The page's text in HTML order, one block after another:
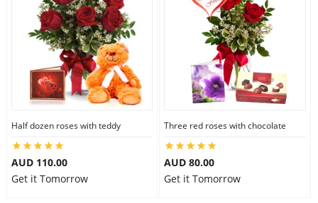
Half dozen roses with teddy
AUD 110.00
Get it Tomorrow
Three red roses with chocolate
AUD 80.00
Get it Tomorrow